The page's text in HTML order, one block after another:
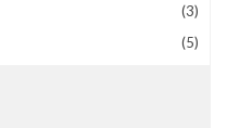
(3)
(5)